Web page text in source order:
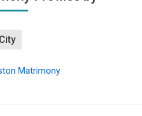
City
Matrimony